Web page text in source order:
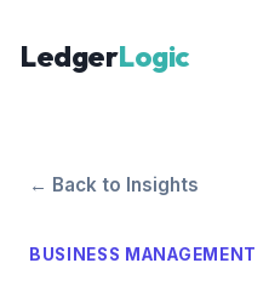
LedgerLogic
← Back to Insights
BUSINESS MANAGEMENT